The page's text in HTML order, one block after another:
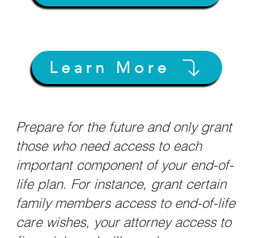
Learn More
Prepare for the future and only grant
those who need access to each
important component of your end-of-
life plan. For instance, grant certain
family members access to end-of-life
care wishes, your attorney access to